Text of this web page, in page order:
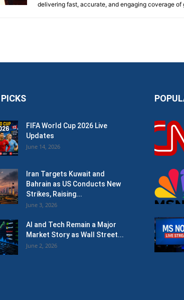
delivering fast, accurate, and engaging coverage of
FIFA World Cup 2026 Live
Updates
June 14, 2026
Iran Targets Kuwait and
Bahrain as US Conducts New
Strikes, Raising...
June 3, 2026
AI and Tech Remain a Major
Market Story as Wall Street...
June 2, 2026